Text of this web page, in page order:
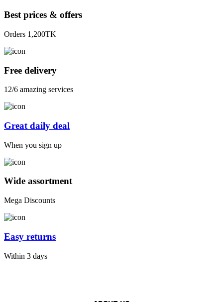
Best prices & offers
Orders 1,200TK
Free delivery
12/6 amazing services
Great daily deal
When you sign up
Wide assortment
Mega Discounts
Easy returns
Within 3 days